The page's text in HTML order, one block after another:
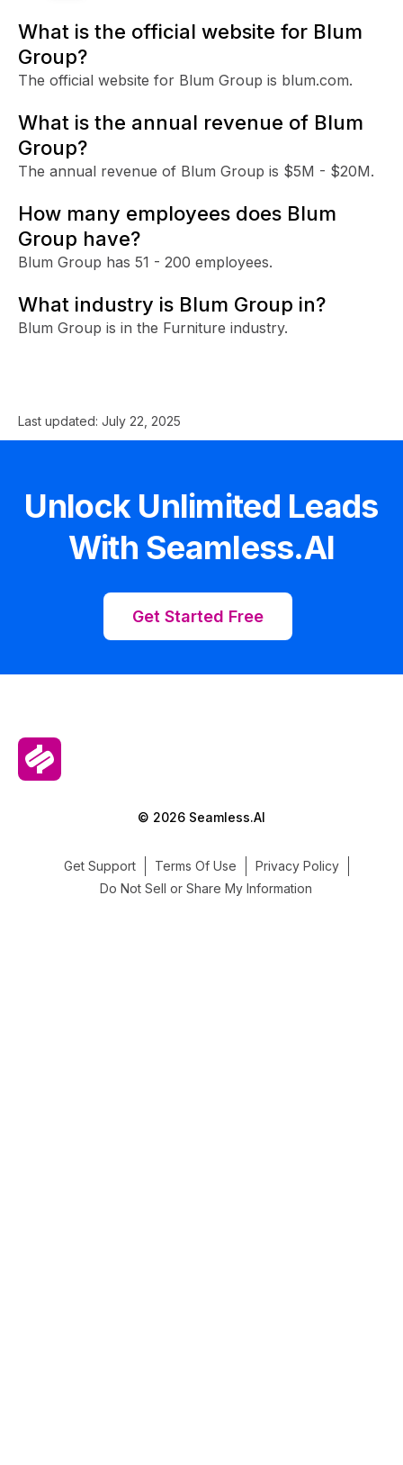
What is the official website for Blum
Group?
The official website for Blum Group is blum.com.
What is the annual revenue of Blum
Group?
The annual revenue of Blum Group is $5M - $20M.
How many employees does Blum
Group have?
Blum Group has 51 - 200 employees.
What industry is Blum Group in?
Blum Group is in the Furniture industry.
Last updated: July 22, 2025
Unlock Unlimited Leads
With Seamless.AI
Get Started Free
© 2026 Seamless.AI
Get Support Terms Of Use
Privacy Policy
Do Not Sell or Share My Information